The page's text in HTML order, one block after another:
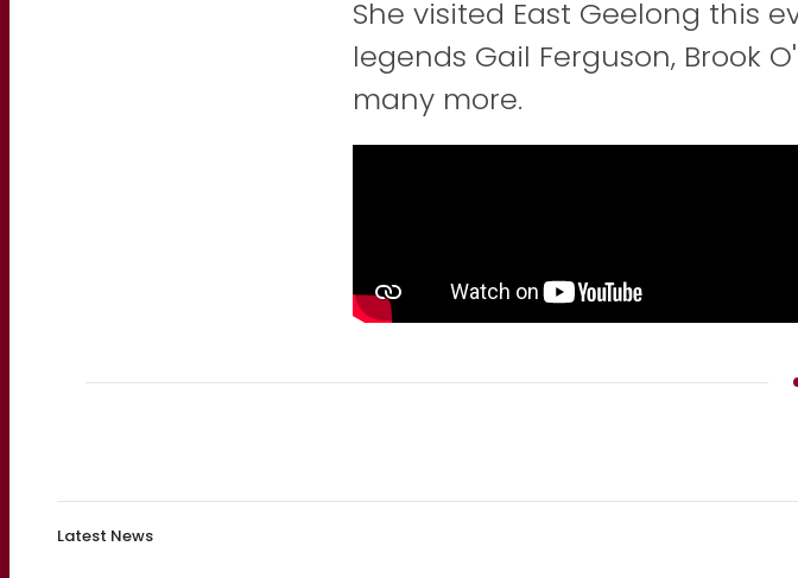
She visited East Geelong this
legends Gail Ferguson, Brook
many more.
Latest News